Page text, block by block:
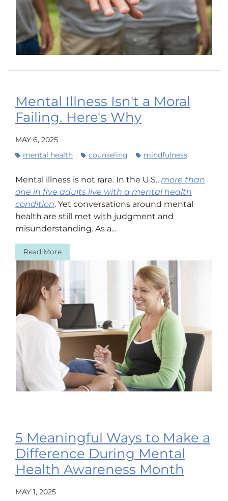
Mental Illness Isn't a Moral
Failing. Here's Why
MAY 6, 2025
mental health
counseling mindfulness
Mental illness is not rare. In the U.S., more than
one in five adults live with a mental health
condition. Yet conversations around mental
health are still met with judgment and
misunderstanding. As a...
Read More
5 Meaningful Ways to Make a
Difference During Mental
Health Awareness Month
MAY 1, 2025